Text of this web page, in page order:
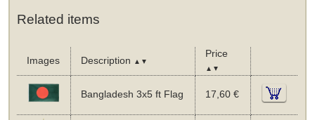
Related items
Images Description ▲▼
Price
▲▼
Bangladesh 3x5 ft Flag 17,60 €